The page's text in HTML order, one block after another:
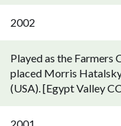
2002
Played as the Farmers
placed Morris
(USA). [Egypt Valley